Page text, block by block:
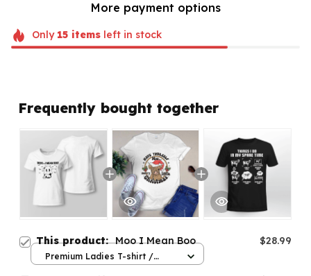
More payment options
Only 15itemsleft in stock
Frequently bought together
This product:Moo I Mean Boo $28.99
Premium Ladies T-shirt /